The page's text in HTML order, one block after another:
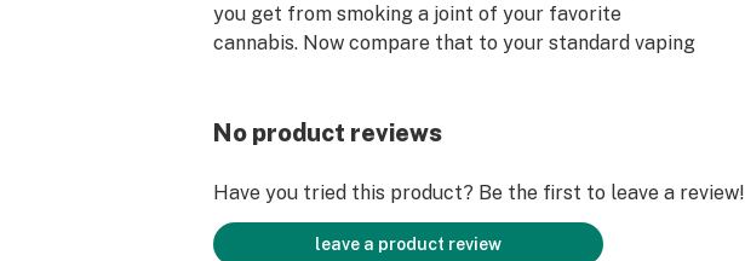
you get from smoking a joint of your favorite
cannabis. Now compare that to your standard vaping
this product. We are using one ingredient; 100%
cultivators in the state to give you the best
experience when consuming your concentrates!
No product reviews
Have you tried this product? Be the first to leave a review!
leave a product review